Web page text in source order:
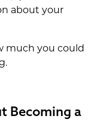
about your
much you could
Becoming a